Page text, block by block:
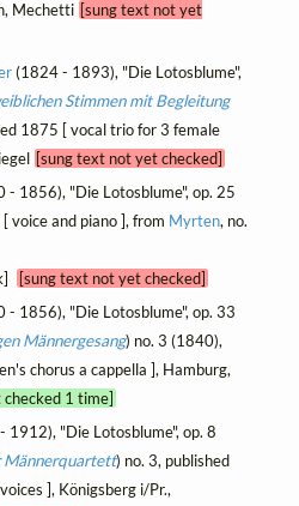
Mechetti [sung text not yet
(1824 - 1893), "Die Lotosblume",
Stimmen mit Begleitung
1875 [ vocal trio for 3 female
[sung text not yet checked]
- 1856), "Die Lotosblume", op. 25
voice and piano ], from Myrten, no.
[sung text not yet checked]
- 1856), "Die Lotosblume", op. 33
Männergesang) no. 3 (1840),
chorus a cappella ], Hamburg,
checked 1 time]
1912), "Die Lotosblume", op. 8
Männerquartett) no. 3, published
], Königsberg i/Pr.,